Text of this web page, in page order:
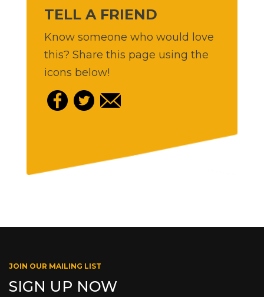
TELL A FRIEND
Know someone who would love
this? Share this page using the
icons below!
JOIN OUR MAILING LIST
SIGN UP NOW